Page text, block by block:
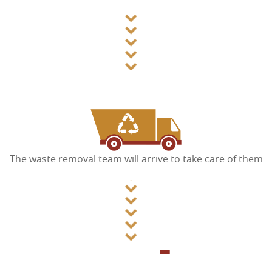
The waste removal team will arrive to take care of them